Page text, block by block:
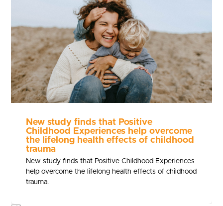
to
access
the
carousel
navigation
buttons
New study finds that Positive
Childhood Experiences help overcome
the lifelong health effects of childhood
trauma
New study finds that Positive Childhood Experiences
help overcome the lifelong health effects of childhood
trauma.